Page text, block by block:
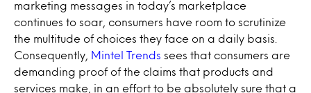
marketing messages in today’s marketplace
continues to soar, consumers have room to scrutinize
the multitude of choices they face on a daily basis.
Consequently,
Mintel Trends sees that consumers are
demanding proof of the claims that products and
services make, in an effort to be absolutely sure that a